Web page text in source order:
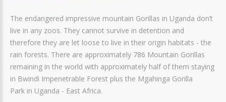
The endangered impressive mountain Gorillas in Uganda don’t
live in any zoos. They cannot survive in detention and
therefore they are let loose to live in their origin habitats - the
rain forests. There are approximately 786 Mountain Gorillas
remaining in the world with approximately half of them staying
in Bwindi Impenetrable Forest plus the Mgahinga Gorilla
Park in Uganda - East Africa.